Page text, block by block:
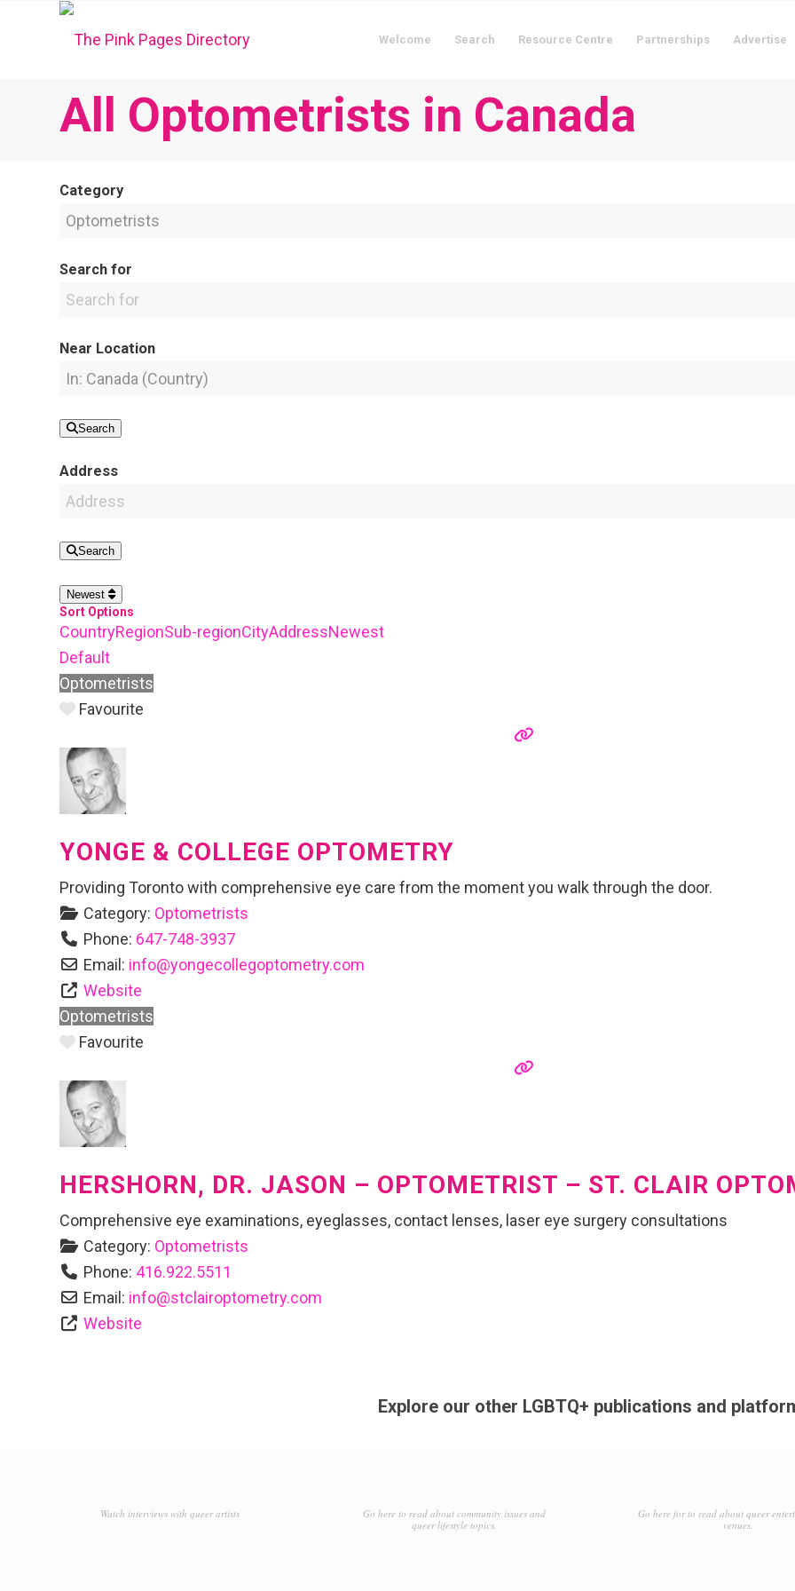
Welcome Search Resource Centre Partnerships Advertise
All Optometrists in Canada
Category
Search for
Near Location
Search
Address
Search
Newest
Sort Options
CountryRegionSub-regionCityAddressNewest
Default
Optometrists
Favourite
YONGE & COLLEGE OPTOMETRY
Providing Toronto with comprehensive eye care from the moment you walk through the door.
Category: Optometrists
Phone: 647-748-3937
Email: info@yongecollegoptometry.com
Website
Optometrists
Favourite
HERSHORN, DR. JASON – OPTOMETRIST – ST. CLAIR
Comprehensive eye examinations, eyeglasses, contact lenses, laser eye surgery consultations
Category: Optometrists
Phone: 416.922.5511
Email: info@stclairoptometry.com
Website
Explore our other LGBTQ+ publications and
Watch interviews with queer artists
Go here to read about community issues and
queer lifestyle topics.
Go here for to read about queer
venues.